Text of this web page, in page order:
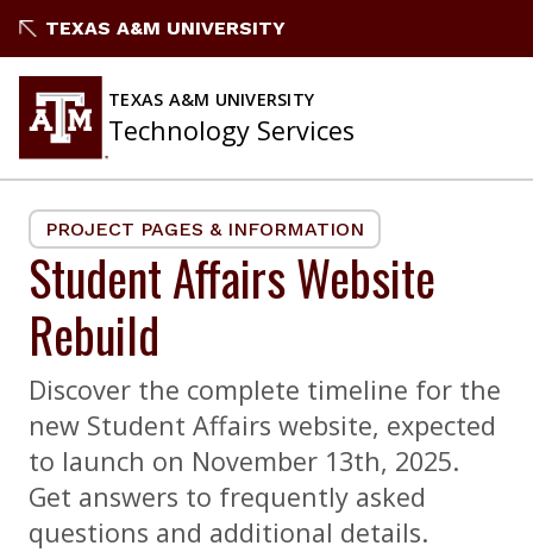
to
TEXAS A&M UNIVERSITY
TEXAS A&M UNIVERSITY
Technology Services
PROJECT PAGES & INFORMATION
Student Affairs Website
Rebuild
Discover the complete timeline for the
new Student Affairs website, expected
to launch on November 13th, 2025.
Get answers to frequently asked
questions and additional details.